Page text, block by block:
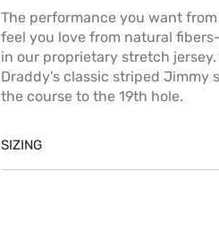
The performance you want
feel you love from natural
in our proprietary stretch
Draddy's classic striped Jimmy
the course to the 19th hole.
SIZING